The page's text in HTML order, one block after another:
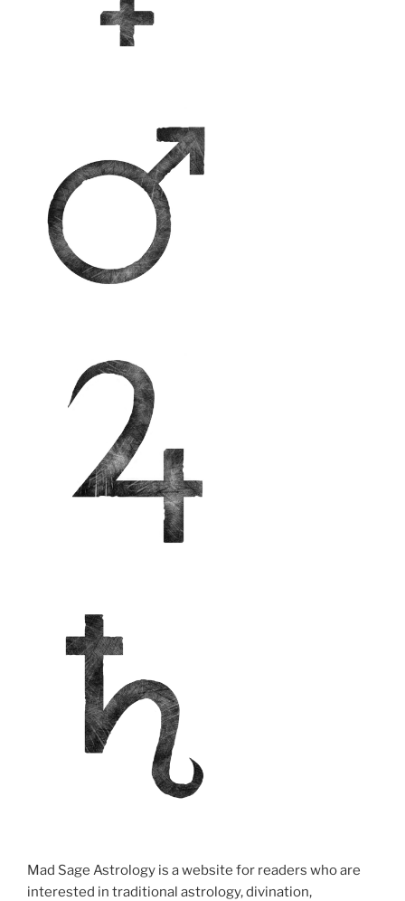
Mad Sage Astrology is a website for readers who are
interested in traditional astrology, divination,